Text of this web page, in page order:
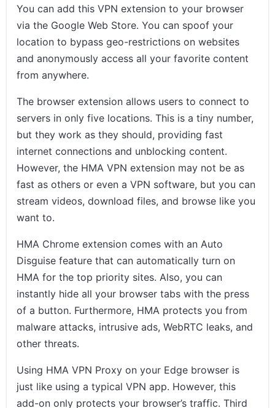
You can add this VPN extension to your browser
via the Google Web Store. You can spoof your
location to bypass geo-restrictions on websites
and anonymously access all your favorite content
from anywhere.
The browser extension allows users to connect to
servers in only five locations. This is a tiny number,
but they work as they should, providing fast
internet connections and unblocking content.
However, the HMA VPN extension may not be as
fast as others or even a VPN software, but you can
stream videos, download files, and browse like you
want to.
HMA Chrome extension comes with an Auto
Disguise feature that can automatically turn on
HMA for the top priority sites. Also, you can
instantly hide all your browser tabs with the press
of a button. Furthermore, HMA protects you from
malware attacks, intrusive ads, WebRTC leaks, and
other threats.
Using HMA VPN Proxy on your Edge browser is
just like using a typical VPN app. However, this
add-on only protects your browser’s traffic. Third